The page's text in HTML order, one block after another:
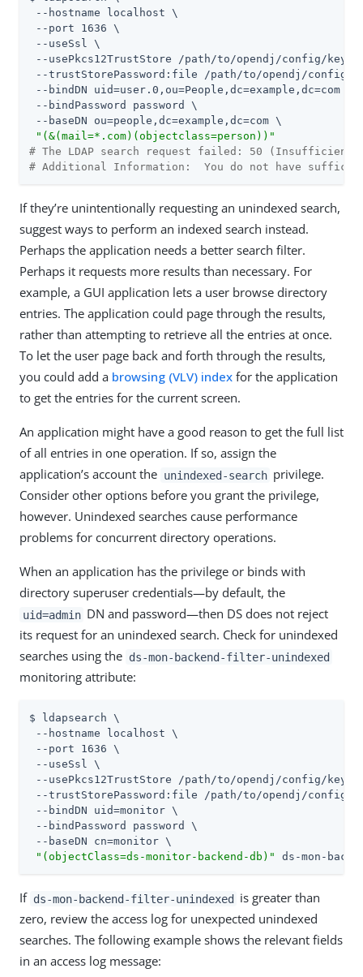
--hostname localhost \
--port 1636 \
--useSsl \
--usePkcs12TrustStore /path/to/opendj /config/
--trustStorePassword:file /path/to/opendj /config/
--bindDN uid=user.0,ou=People,dc=example,dc=com \
--bindPassword password \
--baseDN ou=people,dc=example,dc=com \
"(&(mail=*.com)(objectclass=person))"
# The LDAP search request failed: 50 (Insufficient
# Additional Information:  You do not have
If they’re unintentionally requesting an unindexed search,
suggest ways to perform an indexed search instead.
Perhaps the application needs a better search filter.
Perhaps it requests more results than necessary. For
example, a GUI application lets a user browse directory
entries. The application could page through the results,
rather than attempting to retrieve all the entries at once.
To let the user page back and forth through the results,
you could add a browsing (VLV) index for the application
to get the entries for the current screen.
An application might have a good reason to get the full list
of all entries in one operation. If so, assign the
application’s account the unindexed-search privilege.
Consider other options before you grant the privilege,
however. Unindexed searches cause performance
problems for concurrent directory operations.
When an application has the privilege or binds with
directory superuser credentials—​by default, the
uid=admin DN and password—​then DS does not reject
its request for an unindexed search. Check for unindexed
searches using the ds-mon-backend-filter-unindexed
monitoring attribute:
$ ldapsearch \
--hostname localhost \
--port 1636 \
--useSsl \
--usePkcs12TrustStore /path/to/opendj /config/
--trustStorePassword:file /path/to/opendj /config/
--bindDN uid=monitor \
--bindPassword password \
--baseDN cn=monitor \
"(objectClass=ds-monitor-backend-db)"
ds-mon-
If ds-mon-backend-filter-unindexed is greater than
zero, review the access log for unexpected unindexed
searches. The following example shows the relevant fields
in an access log message: